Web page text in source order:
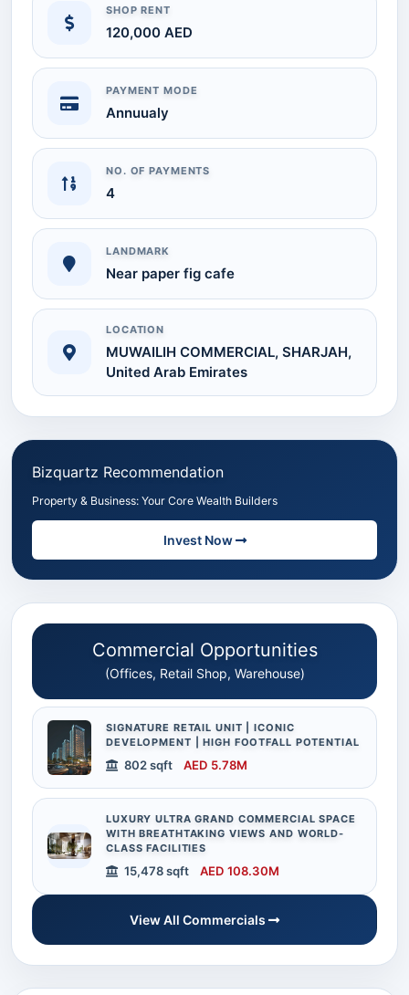
SHOP RENT
120,000 AED
PAYMENT MODE
Annuualy
NO. OF PAYMENTS
4
LANDMARK
Near paper fig cafe
LOCATION
MUWAILIH COMMERCIAL, SHARJAH,
United Arab Emirates
Bizquartz Recommendation
Property & Business: Your Core Wealth Builders
Invest Now
Commercial Opportunities
(Offices, Retail Shop, Warehouse)
SIGNATURE RETAIL UNIT | ICONIC
DEVELOPMENT | HIGH FOOTFALL POTENTIAL
802 sqft AED 5.78M
LUXURY ULTRA GRAND COMMERCIAL SPACE
WITH BREATHTAKING VIEWS AND WORLD-
CLASS FACILITIES
15,478 sqft AED 108.30M
View All Commercials